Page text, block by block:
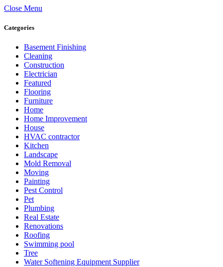
Close Menu
Categories
Basement Finishing
Cleaning
Construction
Electrician
Featured
Flooring
Furniture
Home
Home Improvement
House
HVAC contractor
Kitchen
Landscape
Mold Removal
Moving
Painting
Pest Control
Pet
Plumbing
Real Estate
Renovations
Roofing
Swimming pool
Tree
Water Softening Equipment Supplier